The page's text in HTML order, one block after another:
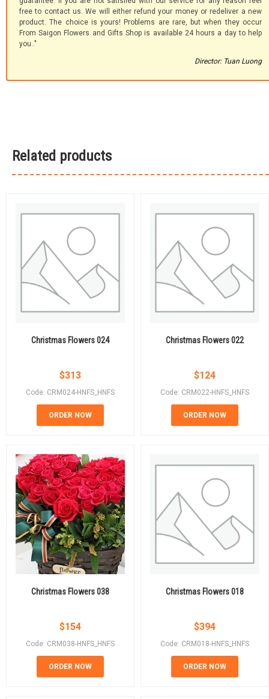
free to contact us. We will either refund your money or redeliver a new
product. The choice is yours! Problems are rare, but when they occur
From Saigon Flowers and Gifts Shop is available 24 hours a day to help
you.."
Director: Tuan Luong
Related products
Christmas Flowers 024
$313
Code: CRM024-HNFS_HNFS
ORDER NOW
Christmas Flowers 022
$124
Code: CRM022-HNFS_HNFS
ORDER NOW
Christmas Flowers 038
$154
Code: CRM038-HNFS_HNFS
ORDER NOW
Christmas Flowers 018
$394
Code: CRM018-HNFS_HNFS
ORDER NOW